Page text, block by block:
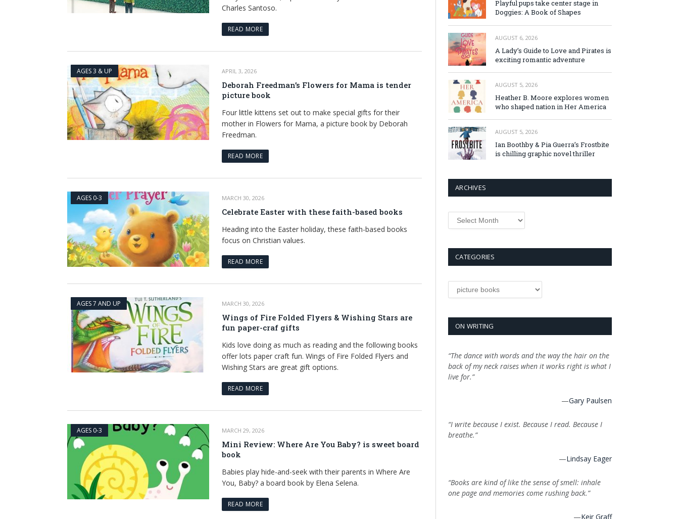
Charles Santoso.
READ MORE
AGES 3 & UP APRIL 3, 2026
Deborah Freedman’s Flowers for Mama is tender
picture book
Four little kittens set out to make special gifts for their
mother in Flowers for Mama, a picture book by Deborah
Freedman.
READ MORE
AGES 0-3 MARCH 30, 2026
Celebrate Easter with these faith-based books
Heading into the Easter holiday, these faith-based books
focus on Christian values.
READ MORE
AGES 7 AND UP MARCH 30, 2026
Wings of Fire Folded Flyers & Wishing Stars are
fun paper-craf gifts
Kids love doing as much as reading and the following books
offer lots paper craft fun. Wings of Fire Folded Flyers and
Wishing Stars are great gift options.
READ MORE
AGES 0-3 MARCH 29, 2026
Mini Review: Where Are You Baby? is sweet board
book
Babies play hide-and-seek with their parents in Where Are
You, Baby? a board book by Elena Selena.
READ MORE
Playful pups take center stage in
Doggies: A Book of Shapes
AUGUST 6, 2026
A Lady’s Guide to Love and Pirates is
exciting romantic adventure
AUGUST 5, 2026
Heather B. Moore explores women
who shaped nation in Her America
AUGUST 5, 2026
Ian Boothby & Pia Guerra’s Frostbite
is chilling graphic novel thriller
ARCHIVES
Archives
CATEGORIES
Categories
ON WRITING
“The dance with words and the way the hair on the
back of my neck raises when it works right is what I
live for.”
—Gary Paulsen
“I write because I exist. Because I read. Because I
breathe.”
—Lindsay Eager
“Books are kind of like the sense of smell: inhale
one page and memories come rushing back.”
—Keir Graff